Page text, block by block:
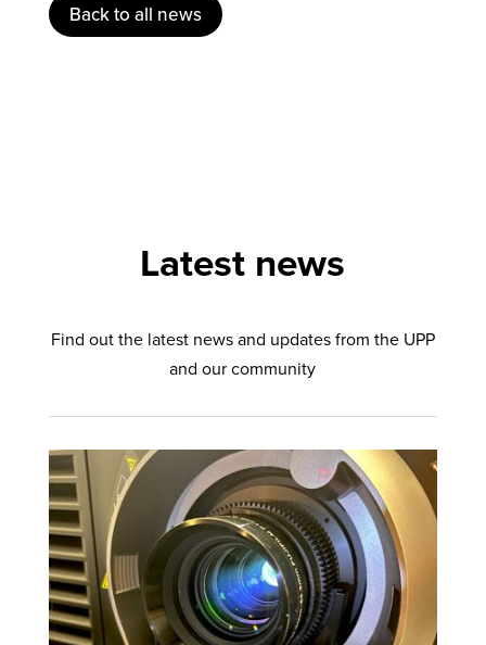
Back to all news
Latest news
Find out the latest news and updates from the UPP
and our community